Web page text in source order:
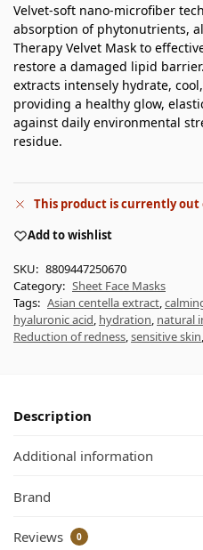
Velvet-soft nano-microfiber
absorption of phytonutrients,
Therapy Velvet Mask to
restore a damaged lipid
extracts intensely hydrate,
providing a healthy glow,
against daily environmental
residue.
This product is currently out
Add to wishlist
SKU: 8809447250670
Category: Sheet Face Masks
Tags: Asian centella extract,
hyaluronic acid, hydration, natural
Reduction of redness,sensitive skin,
Description
Additional information
Brand
Reviews 0